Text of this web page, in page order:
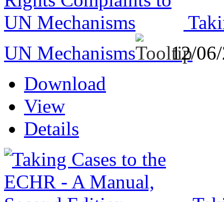
UN Mechanisms
12/
Download
View
Details